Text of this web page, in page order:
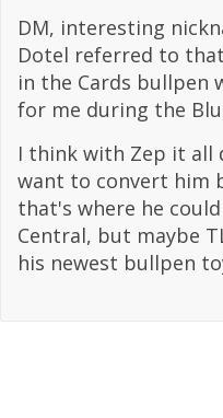
DM, interesting
Dotel referred to
in the Cards bullpen
for me during the
I think with Zep it all
want to convert him
that's where he
Central, but maybe
his newest bullpen